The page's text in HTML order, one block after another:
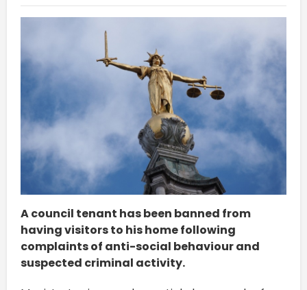
A council tenant has been banned from
having visitors to his home following
complaints of anti-social behaviour and
suspected criminal activity.